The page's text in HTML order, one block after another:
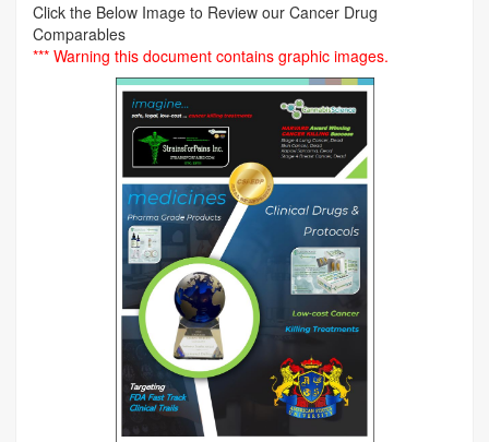
Click the Below Image to Review our Cancer Drug
Comparables
*** Warning this document contains graphic images.